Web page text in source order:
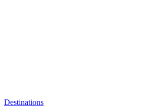
Destinations